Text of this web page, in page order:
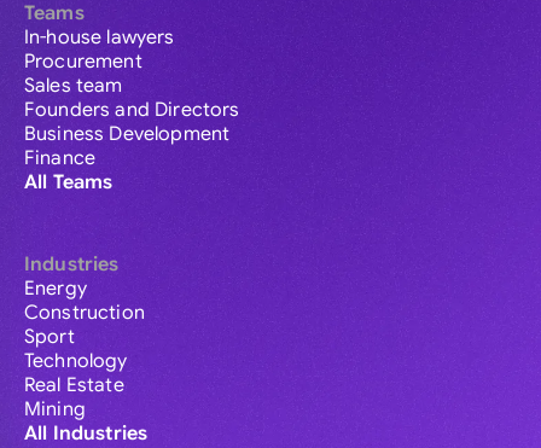
Teams
In-house lawyers
Procurement
Sales team
Founders and Directors
Business Development
Finance
All Teams
Industries
Energy
Construction
Sport
Technology
Real Estate
Mining
All Industries